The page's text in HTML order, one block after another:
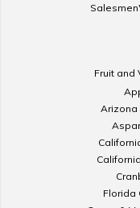
Fruit and
Arizona
Florida